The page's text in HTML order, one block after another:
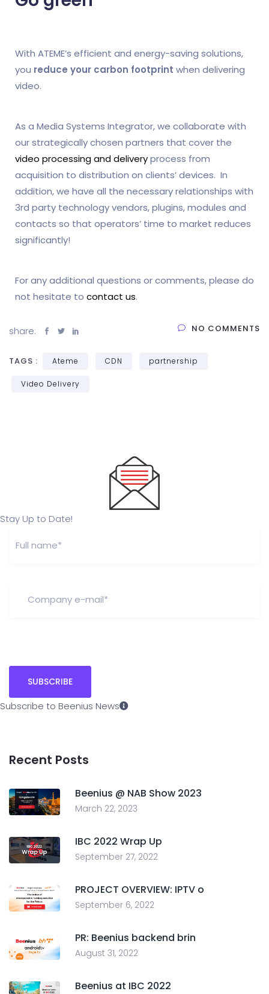
With ATEME’s efficient and energy-saving solutions,
you reduce your carbon footprint when delivering
video.
As a Media Systems Integrator, we collaborate with
our strategically chosen partners that cover the
video processing and deliveryprocess from
acquisition to distribution on clients’ devices. In
addition, we have all the necessary relationships with
3rd party technology vendors, plugins, modules and
contacts so that operators’ time to market reduces
significantly!
For any additional questions or comments, please do
not hesitate to contact us.
share: NO COMMENTS
TAGS : Ateme CDN partnership
Video Delivery
Stay Up to Date!
Subscribe to Beenius News
Recent Posts
Beenius @ NAB Show 2023
March 22, 2023
IBC 2022 Wrap Up
September 27, 2022
PROJECT OVERVIEW: IPTV o
September 6, 2022
PR: Beenius backend brin
August 31, 2022
Beenius at IBC 2022